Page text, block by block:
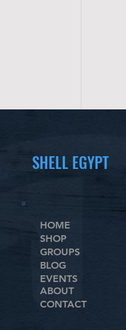
SHELL EGYPT
HOME
SHOP
GROUPS
BLOG
EVENTS
ABOUT
CONTACT